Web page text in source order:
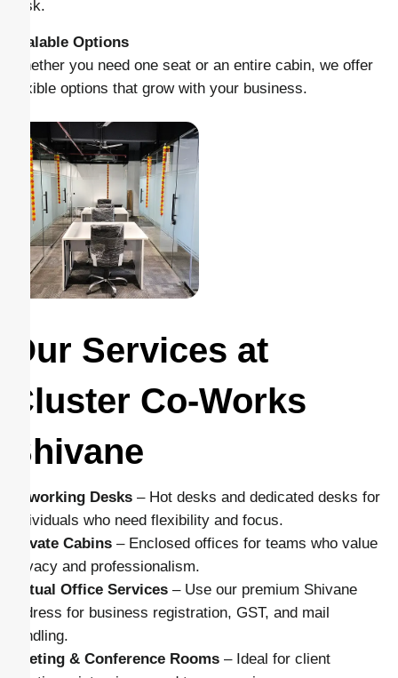
desk.
Scalable Options
Whether you need one seat or an entire cabin, we offer
flexible options that grow with your business.
Our Services at
Cluster Co-Works
Shivane
Coworking Desks – Hot desks and dedicated desks for
individuals who need flexibility and focus.
Private Cabins – Enclosed offices for teams who value
privacy and professionalism.
Virtual Office Services – Use our premium Shivane
address for business registration, GST, and mail
handling.
Meeting & Conference Rooms – Ideal for client